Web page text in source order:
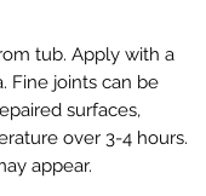
tub. Apply with a
Fine joints can be
surfaces,
over 3-4 hours.
appear.